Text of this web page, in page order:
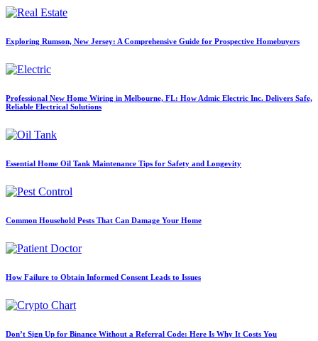
Exploring Rumson, New Jersey: A Comprehensive Guide for Prospective Homebuyers
Professional New Home Wiring in Melbourne, FL: How Admic Electric Inc. Delivers Safe,
Reliable Electrical Solutions
Essential Home Oil Tank Maintenance Tips for Safety and Longevity
Common Household Pests That Can Damage Your Home
How Failure to Obtain Informed Consent Leads to Issues
Don’t Sign Up for Binance Without a Referral Code: Here Is Why It Costs You